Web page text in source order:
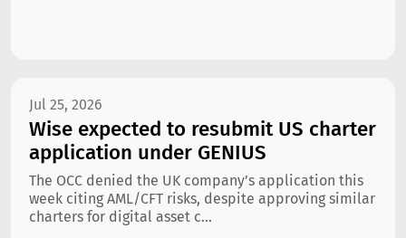
Jul 25, 2026
Wise expected to resubmit US charter
application under GENIUS
The OCC denied the UK company’s application this
week citing AML/CFT risks, despite approving similar
charters for digital asset c...